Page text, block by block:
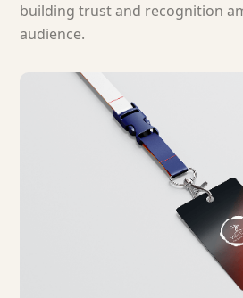
building trust and recognition
audience.